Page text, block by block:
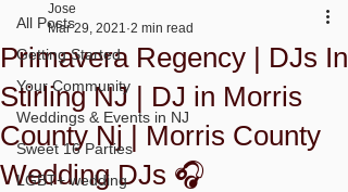
All Posts
Getting Started
Your Community
Weddings & Events in NJ
Sweet 16 Parties
LGBT+ wedding
Primavera Regency | DJs In
Stirling NJ | DJ in Morris
County Nj | Morris County
Wedding DJs 🎧
Jose
Mar 29, 2021 2 min read